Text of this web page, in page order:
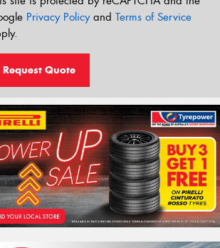
Privacy Policyand Terms of Service
Request Quote